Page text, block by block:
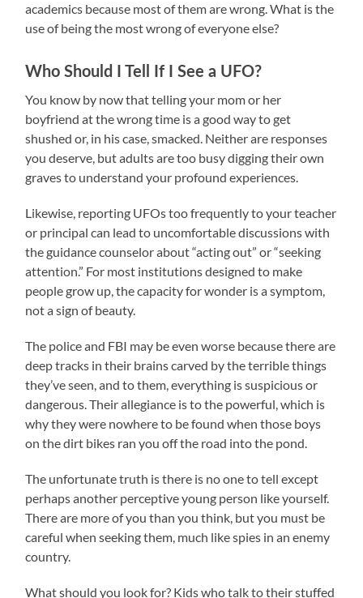
academics because most of them are wrong. What is the
use of being the most wrong of everyone else?
Who Should I Tell If I See a UFO?
You know by now that telling your mom or her
boyfriend at the wrong time is a good way to get
shushed or, in his case, smacked. Neither are responses
you deserve, but adults are too busy digging their own
graves to understand your profound experiences.
Likewise, reporting UFOs too frequently to your teacher
or principal can lead to uncomfortable discussions with
the guidance counselor about “acting out” or “seeking
attention.” For most institutions designed to make
people grow up, the capacity for wonder is a symptom,
not a sign of beauty.
The police and FBI may be even worse because there are
deep tracks in their brains carved by the terrible things
they’ve seen, and to them, everything is suspicious or
dangerous. Their allegiance is to the powerful, which is
why they were nowhere to be found when those boys
on the dirt bikes ran you off the road into the pond.
The unfortunate truth is there is no one to tell except
perhaps another perceptive young person like yourself.
There are more of you than you think, but you must be
careful when seeking them, much like spies in an enemy
country.
What should you look for? Kids who talk to their stuffed